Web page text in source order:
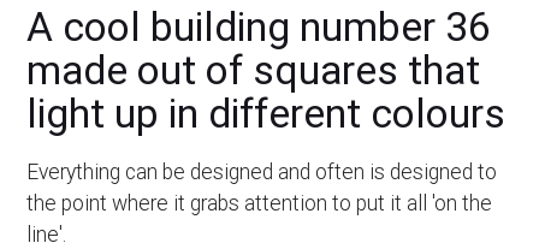
A cool building number 36
made out of squares that
light up in different colours
Everything can be designed and often is designed to
the point where it grabs attention to put it all 'on the
line'.